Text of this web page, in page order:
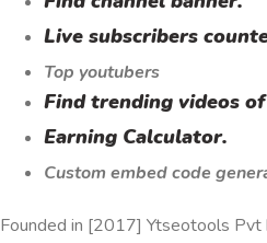
Live subscribers
Top youtubers
Find trending videos
Earning Calculator.
Custom embed code
Founded in [2017] Ytseotools Pvt